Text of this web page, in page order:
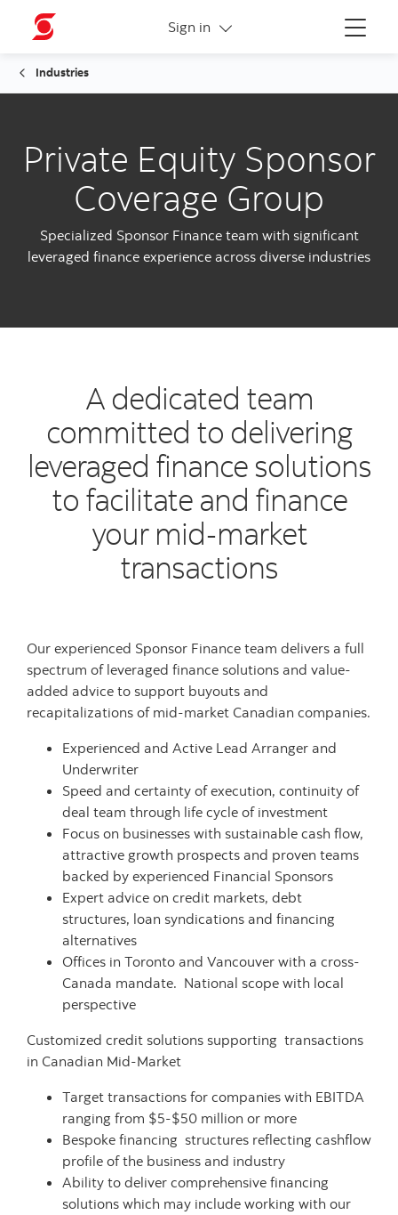
Menu
Sign in
More links
Industries
Private Equity Sponsor
Coverage Group
Specialized Sponsor Finance team with significant
leveraged finance experience across diverse industries
A dedicated team
committed to delivering
leveraged finance solutions
to facilitate and finance
your mid-market
transactions
Our experienced Sponsor Finance team delivers a full
spectrum of leveraged finance solutions and value-
added advice to support buyouts and
recapitalizations of mid-market Canadian companies.
Experienced and Active Lead Arranger and
Underwriter
Speed and certainty of execution, continuity of
deal team through life cycle of investment
Focus on businesses with sustainable cash flow,
attractive growth prospects and proven teams
backed by experienced Financial Sponsors
Expert advice on credit markets, debt
structures, loan syndications and financing
alternatives
Offices in Toronto and Vancouver with a cross-
Canada mandate. National scope with local
perspective
Customized credit solutions supporting transactions
in Canadian Mid-Market
Target transactions for companies with EBITDA
ranging from $5-$50 million or more
Bespoke financing structures reflecting cashflow
profile of the business and industry
Ability to deliver comprehensive financing
solutions which may include working with our